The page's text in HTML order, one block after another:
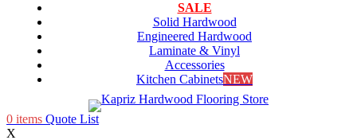
SALE
Solid Hardwood
Engineered Hardwood
Laminate & Vinyl
Accessories
Kitchen CabinetsNEW
0 items Quote List
X